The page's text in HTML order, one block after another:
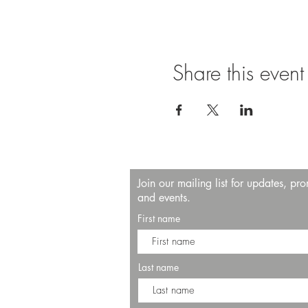
Share this event
Join our mailing list for updates,
and events.
First name
Last name